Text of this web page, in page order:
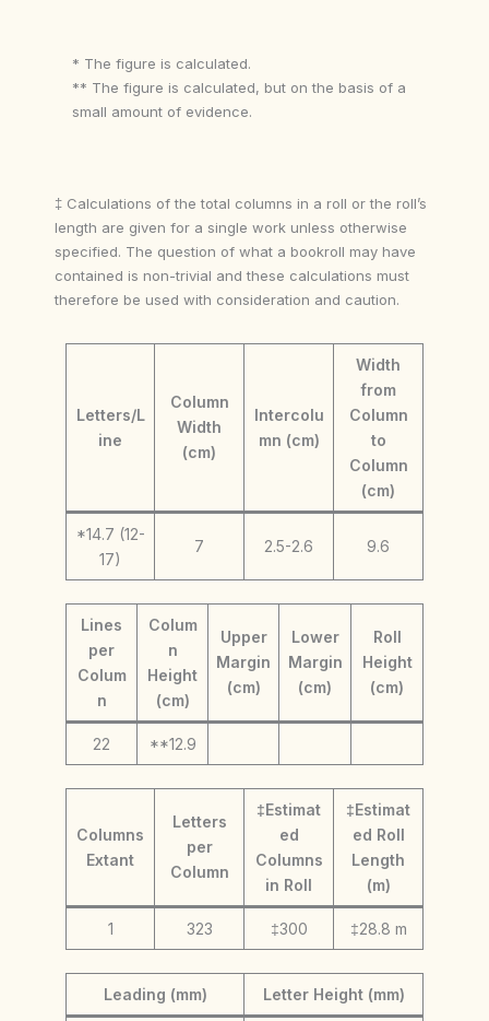
* The figure is calculated.
** The figure is calculated, but on the basis of a
small amount of evidence.
‡ Calculations of the total columns in a roll or the roll’s
length are given for a single work unless otherwise
specified. The question of what a bookroll may have
contained is non-trivial and these calculations must
therefore be used with consideration and caution.
Letters/L
ine
Column
Width
(cm)
Intercolu
mn (cm)
Width
from
Column
to
Column
(cm)
*14.7 (12-
17)
7 2.5-2.6 9.6
Lines
per
Colum
n
Colum
n
Height
(cm)
Upper
Margin
(cm)
Lower
Margin
(cm)
Roll
Height
(cm)
22 **12.9
Columns
Extant
Letters
per
Column
‡Estimat
ed
Columns
in Roll
‡Estimat
ed Roll
Length
(m)
1 323 ‡300 ‡28.8 m
Leading (mm) Letter Height (mm)